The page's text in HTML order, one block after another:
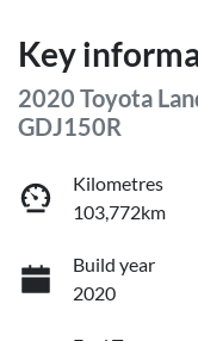
Key
2020 Toyota
GDJ150R
Kilometres
103,772km
Build year
2020